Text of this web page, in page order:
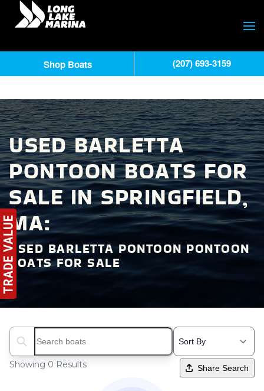
USED BARLETTA
PONTOON BOATS FOR
SALE IN SPRINGFIELD,
MA:
USED BARLETTA PONTOON PONTOON
BOATS FOR SALE
Search boats...
Showing 0 Results Share Search
Shop Boats (207) 693-3159